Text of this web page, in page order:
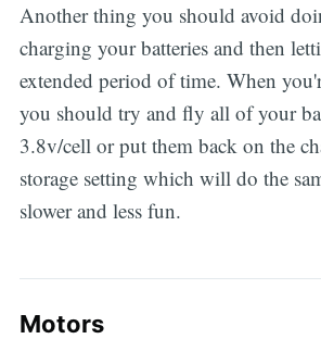
Another thing you should avoid
charging your batteries and then
extended period of time. When
you should try and fly all of your
3.8v/cell or put them back on the
storage setting which will do the
slower and less fun.
Motors